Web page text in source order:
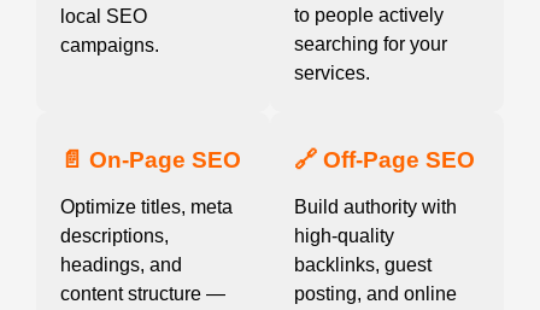
local SEO
campaigns.
to people actively
searching for your
services.
📄 On-Page SEO
Optimize titles, meta
descriptions,
headings, and
content structure —
🔗 Off-Page SEO
Build authority with
high-quality
backlinks, guest
posting, and online